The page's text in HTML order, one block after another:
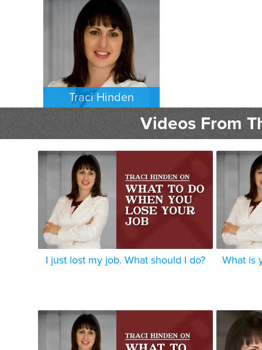
Traci Hinden
EMPLOYMENT PLAINTIFFS
LOS ANGELES Videos From
I just lost my job. What should I do? What is